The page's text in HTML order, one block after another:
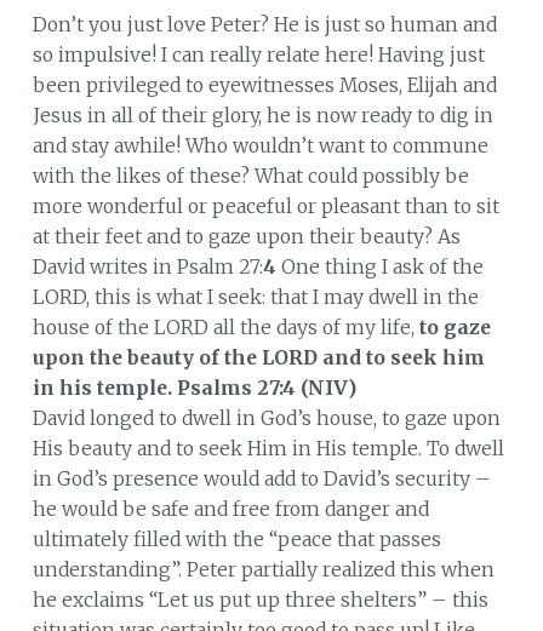
Don’t you just love Peter? He is just so human and
so impulsive! I can really relate here! Having just
been privileged to eyewitnesses Moses, Elijah and
Jesus in all of their glory, he is now ready to dig in
and stay awhile! Who wouldn’t want to commune
with the likes of these? What could possibly be
more wonderful or peaceful or pleasant than to sit
at their feet and to gaze upon their beauty? As
David writes in Psalm 27:4 One thing I ask of the
LORD, this is what I seek: that I may dwell in the
house of the LORD all the days of my life, to gaze
upon the beauty of the LORD and to seek him
in his temple. Psalms 27:4 (NIV)
David longed to dwell in God’s house, to gaze upon
His beauty and to seek Him in His temple. To dwell
in God’s presence would add to David’s security –
he would be safe and free from danger and
ultimately filled with the “peace that passes
understanding”. Peter partially realized this when
he exclaims “Let us put up three shelters” – this